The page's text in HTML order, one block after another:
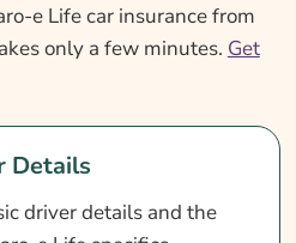
e Life car insurance from
only a few minutes. Get
Details
driver details and the